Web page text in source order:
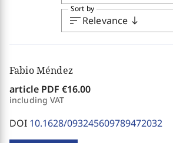
sortRelevance south
Sort by
Fabio Méndez
article PDF €16.00
including VAT
DOI 10.1628/093245609789472032